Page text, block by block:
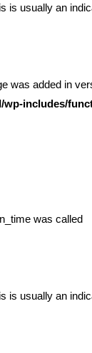
is usually an
was added in
wp-includes/
was called
is usually an